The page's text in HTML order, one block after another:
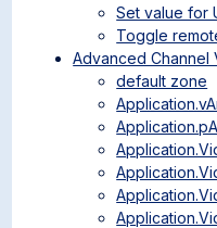
Set value for
Toggle
Advanced Channel
default zone